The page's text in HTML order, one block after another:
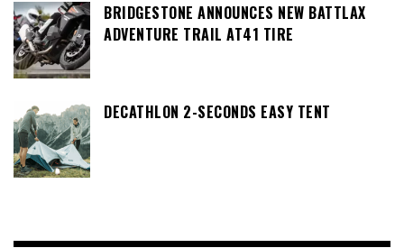
BRIDGESTONE ANNOUNCES NEW BATTLAX
ADVENTURE TRAIL AT41 TIRE
DECATHLON 2-SECONDS EASY TENT